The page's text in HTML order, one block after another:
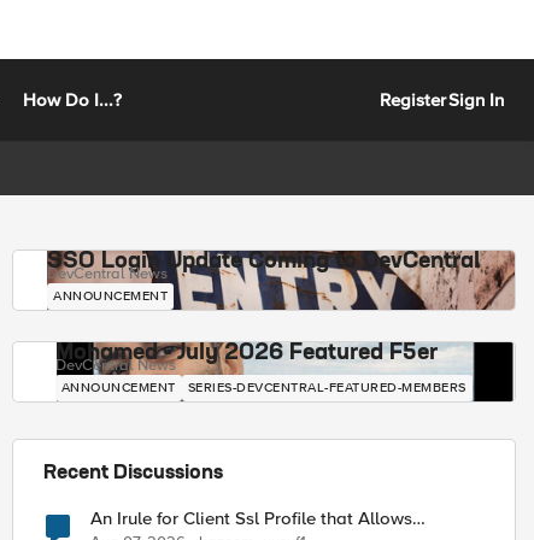
How Do I...? RegisterSign In
SSO Login Update Coming to DevCentral
DevCentral News
ANNOUNCEMENT
Mohamed - July 2026 Featured F5er
DevCentral News
ANNOUNCEMENT SERIES-DEVCENTRAL-FEATURED-MEMBERS
Recent Discussions
An Irule for Client Ssl Profile that Allows